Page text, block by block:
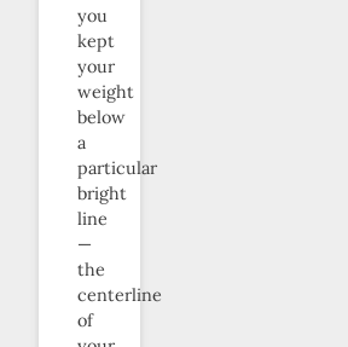
you
kept
your
weight
below
a
particular
bright
line
—
the
centerline
of